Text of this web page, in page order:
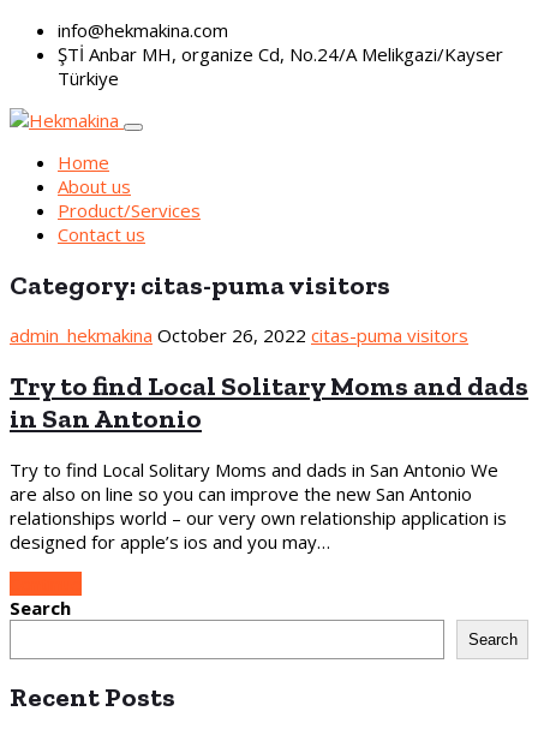
info@hekmakina.com
ŞTİ Anbar MH, organize Cd, No.24/A Melikgazi/Kayser
Türkiye
Home
About us
Product/Services
Contact us
Category: citas-puma visitors
admin_hekmakina October 26, 2022 citas-puma visitors
Try to find Local Solitary Moms and dads
in San Antonio
Try to find Local Solitary Moms and dads in San Antonio We
are also on line so you can improve the new San Antonio
relationships world – our very own relationship application is
designed for apple’s ios and you may…
Search
Search
Recent Posts